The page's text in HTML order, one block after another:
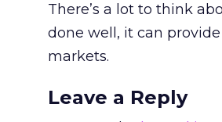
There’s a lot to think
done well, it can
markets.
Leave a Reply